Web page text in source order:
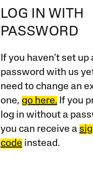
LOG IN WITH
PASSWORD
If you haven’t set up
password with us
need to change an
one, go here.If you
log in without a
you can receive a
code instead.